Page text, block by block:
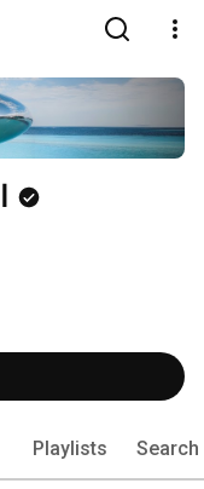
Playlists Search